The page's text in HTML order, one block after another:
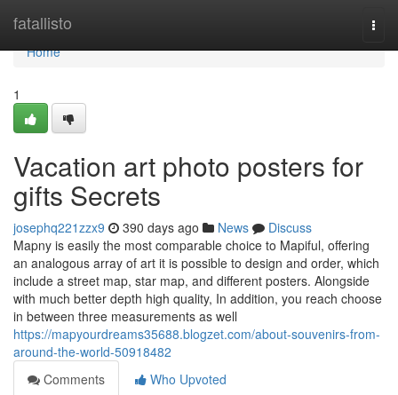
fatallisto
Home
Home
1
Vacation art photo posters for
gifts Secrets
josephq221zzx9 390 days ago News
Discuss
Mapny is easily the most comparable choice to Mapiful, offering
an analogous array of art it is possible to design and order, which
include a street map, star map, and different posters. Alongside
with much better depth high quality, In addition, you reach choose
in between three measurements as well
https://mapyourdreams35688.blogzet.com/about-souvenirs-from-
around-the-world-50918482
Comments
Who Upvoted